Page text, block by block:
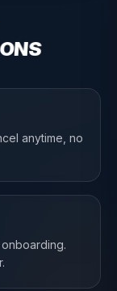
anytime, no